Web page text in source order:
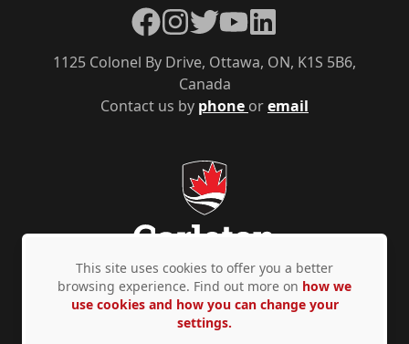
Contact us by phone oremail
1125 Colonel By Drive, Ottawa, ON, K1S 5B6,
Canada
Facebook
Instagram
TwitterYouTubeLinkedIn
Privacy Policy Accessibility © Copyright 2026
This site uses cookies to offer you a better
browsing experience. Find out more on how we
use cookies and how you can change your
settings.